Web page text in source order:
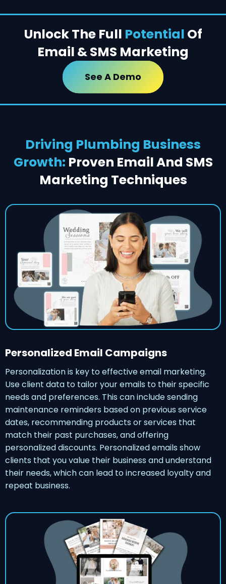
Unlock The Full Potential Of
Email & SMS Marketing
See A Demo
Driving Plumbing Business
Growth: Proven Email And SMS
Marketing Techniques
Personalized Email Campaigns
Personalization is key to effective email marketing.
Use client data to tailor your emails to their specific
needs and preferences. This can include sending
maintenance reminders based on previous service
dates, recommending products or services that
match their past purchases, and offering
personalized discounts. Personalized emails show
clients that you value their business and understand
their needs, which can lead to increased loyalty and
repeat business.